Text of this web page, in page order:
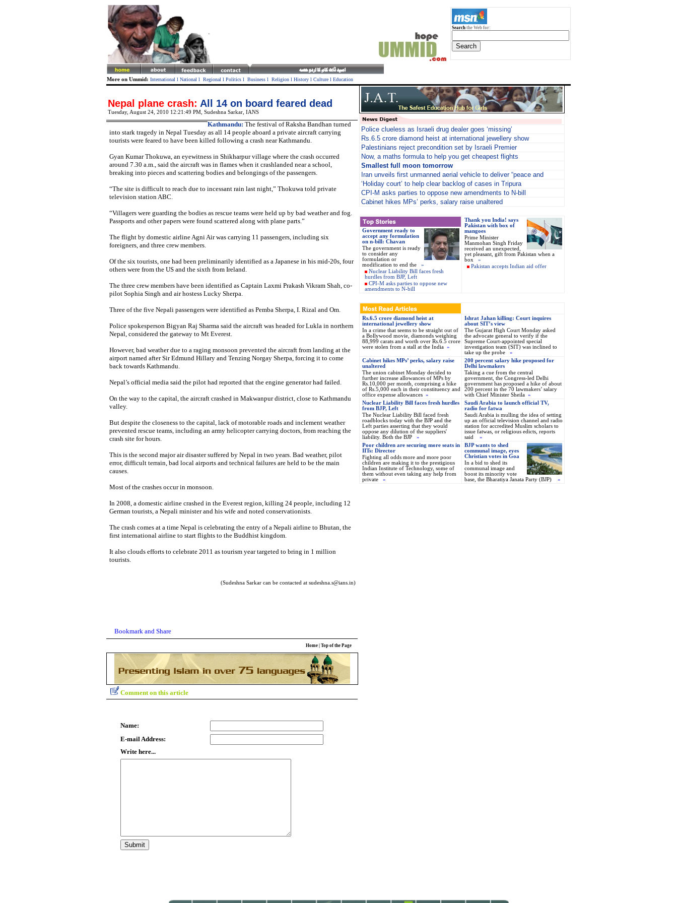
Search the Web for:
More on Ummid: International l National l Regional l Politics l Business l Religion l History l Culture l Education
Police clueless as Israeli drug dealer goes ‘missing’
Rs.6.5 crore diamond heist at international jewellery show
Palestinians reject precondition set by Israeli Premier
Now, a maths formula to help you get cheapest flights
Smallest full moon tomorrow
Iran unveils first unmanned aerial vehicle to deliver “peace and
‘Holiday court’ to help clear backlog of cases in Tripura
CPI-M asks parties to oppose new amendments to N-bill
Cabinet hikes MPs’ perks, salary raise unaltered
Government ready to
accept any formulation
on n-bill: Chavan
The government is ready
to consider any
formulation or
modification to end the »
Nuclear Liability Bill faces fresh
hurdles from BJP, Left
CPI-M asks parties to oppose new
amendments to N-bill
Thank you India! says
Pakistan with box of
mangoes
Prime Minister
Manmohan Singh Friday
received an unexpected,
yet pleasant, gift from Pakistan when a
box »
Pakistan accepts Indian aid offer
Rs.6.5 crore diamond heist at
international jewellery show
In a crime that seems to be straight out of
a Bollywood movie, diamonds weighing
88,999 carats and worth over Rs.6.5 crore
were stolen from a stall at the India »
Ishrat Jahan killing: Court inquires
about SIT’s view
The Gujarat High Court Monday asked
the advocate general to verify if the
Supreme Court-appointed special
investigation team (SIT) was inclined to
take up the probe »
Cabinet hikes MPs’ perks, salary raise
unaltered
The union cabinet Monday decided to
further increase allowances of MPs by
Rs.10,000 per month, comprising a hike
of Rs.5,000 each in their constituency and
office expense allowances »
200 percent salary hike proposed for
Delhi lawmakers
Taking a cue from the central
government, the Congress-led Delhi
government has proposed a hike of about
200 percent in the 70 lawmakers’ salary
with Chief Minister Sheila »
Nuclear Liability Bill faces fresh hurdles
from BJP, Left
The Nuclear Liability Bill faced fresh
roadblocks today with the BJP and the
Left parties asserting that they would
oppose any dilution of the suppliers'
liability. Both the BJP »
Saudi Arabia to launch official TV,
radio for fatwa
Saudi Arabia is mulling the idea of setting
up an official television channel and radio
station for accredited Muslim scholars to
issue fatwas, or religious edicts, reports
said »
Poor children are securing more seats in
IITs: Director
Fighting all odds more and more poor
children are making it to the prestigious
Indian Institute of Technology, some of
them without even taking any help from
private »
BJP wants to shed
communal image, eyes
Christian votes in Goa
In a bid to shed its
communal image and
boost its minority vote
base, the Bharatiya Janata Party (BJP) »
Nepal plane crash: All 14 on board feared dead
Tuesday, August 24, 2010 12:21:49 PM Sudeshna Sarkar, IANS
Kathmandu: The festival of Raksha Bandhan turned
into stark tragedy in Nepal Tuesday as all 14 people aboard a private aircraft carrying
tourists were feared to have been killed following a crash near Kathmandu.
Gyan Kumar Thokuwa, an eyewitness in Shikharpur village where the crash occurred
around 7.30 a.m., said the aircraft was in flames when it crashlanded near a school,
breaking into pieces and scattering bodies and belongings of the passengers.
“The site is difficult to reach due to incessant rain last night,” Thokuwa told private
television station ABC.
“Villagers were guarding the bodies as rescue teams were held up by bad weather and fog.
Passports and other papers were found scattered along with plane parts.”
The flight by domestic airline Agni Air was carrying 11 passengers, including six
foreigners, and three crew members.
Of the six tourists, one had been preliminarily identified as a Japanese in his mid-20s, four
others were from the US and the sixth from Ireland.
The three crew members have been identified as Captain Laxmi Prakash Vikram Shah, co-
pilot Sophia Singh and air hostess Lucky Sherpa.
Three of the five Nepali passengers were identified as Pemba Sherpa, I. Rizal and Om.
Police spokesperson Bigyan Raj Sharma said the aircraft was headed for Lukla in northern
Nepal, considered the gateway to Mt Everest.
However, bad weather due to a raging monsoon prevented the aircraft from landing at the
airport named after Sir Edmund Hillary and Tenzing Norgay Sherpa, forcing it to come
back towards Kathmandu.
Nepal’s official media said the pilot had reported that the engine generator had failed.
On the way to the capital, the aircraft crashed in Makwanpur district, close to Kathmandu
valley.
But despite the closeness to the capital, lack of motorable roads and inclement weather
prevented rescue teams, including an army helicopter carrying doctors, from reaching the
crash site for hours.
This is the second major air disaster suffered by Nepal in two years. Bad weather, pilot
error, difficult terrain, bad local airports and technical failures are held to be the main
causes.
Most of the crashes occur in monsoon.
In 2008, a domestic airline crashed in the Everest region, killing 24 people, including 12
German tourists, a Nepali minister and his wife and noted conservationists.
The crash comes at a time Nepal is celebrating the entry of a Nepali airline to Bhutan, the
first international airline to start flights to the Buddhist kingdom.
It also clouds efforts to celebrate 2011 as tourism year targeted to bring in 1 million
tourists.
(Sudeshna Sarkar can be contacted at sudeshna.s@ians.in)
Home Top of the Page
Comment on this article
Name:
E-mail Address:
Write here...